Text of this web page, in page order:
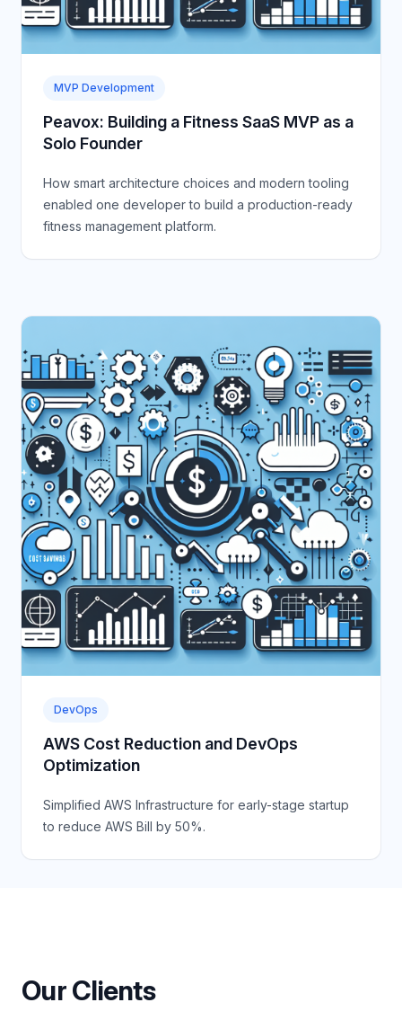
MVP Development
Peavox: Building a Fitness SaaS MVP as a
Solo Founder
How smart architecture choices and modern tooling
enabled one developer to build a production-ready
fitness management platform.
DevOps
AWS Cost Reduction and DevOps
Optimization
Simplified AWS Infrastructure for early-stage startup
to reduce AWS Bill by 50%.
Our Clients